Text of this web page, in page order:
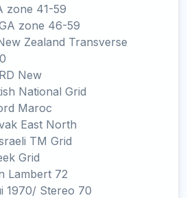
zone 41-59
zone 46-59
Zealand Transverse
New
National Grid
Maroc
East North
TM Grid
Grid
Lambert 72
1970/ Stereo 70